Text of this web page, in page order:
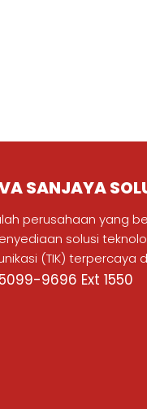
SANJAYA
perusahaan yang
solusi
(TIK) terpercaya
9696 Ext 1550